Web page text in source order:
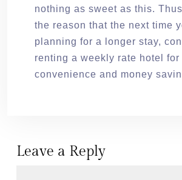
nothing as sweet as this.
the reason that the next time
planning for a longer stay,
renting a weekly rate hotel for
convenience and money
Leave a Reply